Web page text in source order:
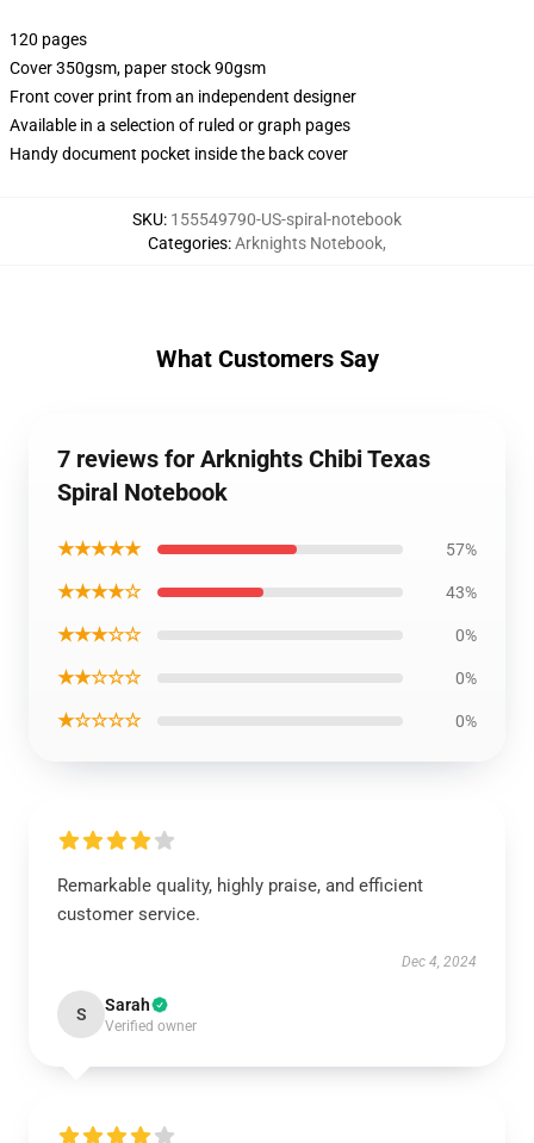
120 pages
Cover 350gsm, paper stock 90gsm
Front cover print from an independent designer
Available in a selection of ruled or graph pages
Handy document pocket inside the back cover
SKU: 155549790-US-spiral-notebook
Categories:Arknights Notebook,
What Customers Say
7 reviews for Arknights Chibi Texas
Spiral Notebook
★★★★★ 57%
★★★★☆ 43%
★★★☆☆ 0%
★★☆☆☆ 0%
★☆☆☆☆ 0%
Remarkable quality, highly praise, and efficient
customer service.
Dec 4, 2024
S Sarah
Verified owner